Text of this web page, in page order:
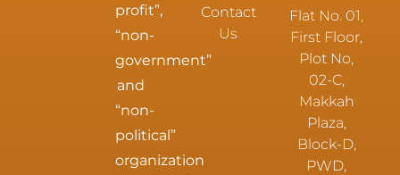
profit”,
“non-
government”
and
“non-
political”
organization
Contact
Us
Flat No. 01,
First Floor,
Plot No,
02-C,
Makkah
Plaza,
Block-D,
PWD,